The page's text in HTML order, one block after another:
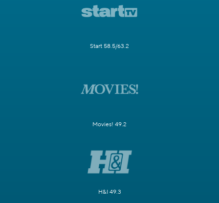
Start 58.5/63.2
Movies! 49.2
H&I 49.3